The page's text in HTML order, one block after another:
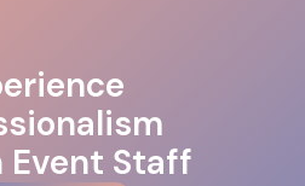
Event Staff